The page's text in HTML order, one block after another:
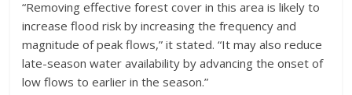
“Removing effective forest cover in this area is likely to
increase flood risk by increasing the frequency and
magnitude of peak flows,” it stated. “It may also reduce
late-season water availability by advancing the onset of
low flows to earlier in the season.”